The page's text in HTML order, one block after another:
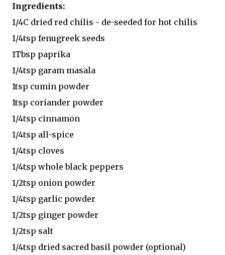
Ingredients:
1/4C dried red chilis - de-seeded for hot chilis
1/4tsp fenugreek seeds
1Tbsp paprika
1/4tsp garam masala
1tsp cumin powder
1tsp coriander powder
1/4tsp cinnamon
1/4tsp all-spice
1/4tsp cloves
1/4tsp whole black peppers
1/2tsp onion powder
1/4tsp garlic powder
1/2tsp ginger powder
1/2tsp salt
1/4tsp dried sacred basil powder (optional)